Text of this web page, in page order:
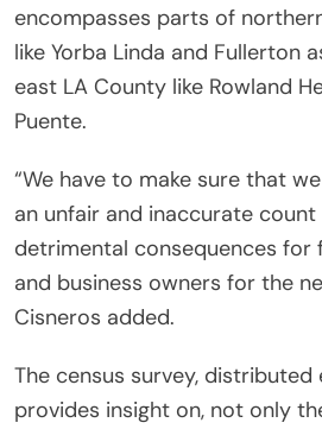
encompasses parts of
like Yorba Linda and Fullerton
east LA County like Rowland
Puente.
“We have to make sure that
an unfair and inaccurate count
detrimental consequences for
and business owners for the
Cisneros added.
The census survey, distributed
provides insight on, not only